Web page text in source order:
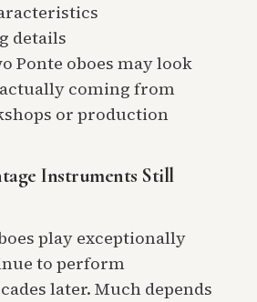
details
Ponte oboes may look
coming from
or production
Instruments Still
play exceptionally
to perform
later. Much depends